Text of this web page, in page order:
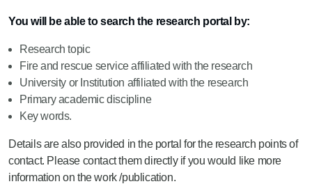
You will be able to search the research portal by:
Research topic
Fire and rescue service affiliated with the research
University or Institution affiliated with the research
Primary academic discipline
Key words.
Details are also provided in the portal for the research points of
contact. Please contact them directly if you would like more
information on the work /publication.